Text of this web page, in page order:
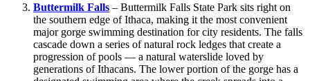
Buttermilk Falls – Buttermilk Falls State Park sits right on
the southern edge of Ithaca, making it the most convenient
major gorge swimming destination for city residents. The falls
cascade down a series of natural rock ledges that create a
progression of pools — a natural waterslide loved by
generations of Ithacans. The lower portion of the gorge has a